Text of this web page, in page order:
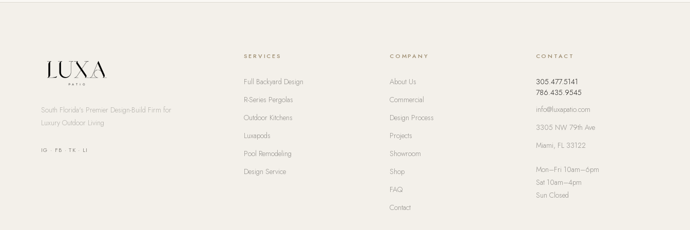
South Florida's Premier Design-Build Firm for
Luxury Outdoor Living
IG · FB ·TK · LI
SERVICES
Full Backyard Design
R-Series Pergolas
Outdoor Kitchens
Luxapods
Pool Remodeling
Design Service
COMPANY
About Us
Commercial
Design Process
Projects
Showroom
Shop
FAQ
Contact
CONTACT
305.477.5141
786.435.9545
info@luxapatio.com
3305 NW 79th Ave
Miami, FL 33122
Mon–Fri 10am–6pm
Sat 10am–4pm
Sun Closed